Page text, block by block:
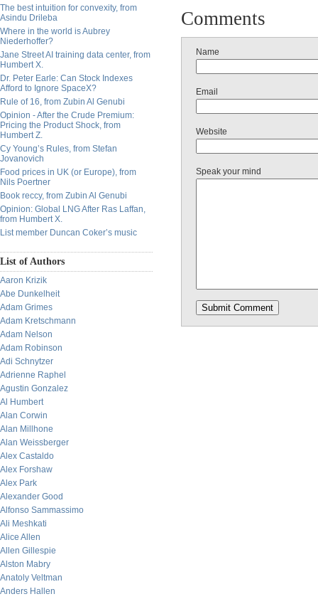
The best intuition for convexity, from
Asindu Drileba
Where in the world is Aubrey
Niederhoffer?
Jane Street AI training data center, from
Humbert X.
Dr. Peter Earle: Can Stock Indexes
Afford to Ignore SpaceX?
Rule of 16, from Zubin Al Genubi
Opinion - After the Crude Premium:
Pricing the Product Shock, from
Humbert Z.
Cy Young’s Rules, from Stefan
Jovanovich
Food prices in UK (or Europe), from
Nils Poertner
Book reccy, from Zubin Al Genubi
Opinion: Global LNG After Ras Laffan,
from Humbert X.
List member Duncan Coker’s music
List of Authors
Aaron Krizik
Abe Dunkelheit
Adam Grimes
Adam Kretschmann
Adam Nelson
Adam Robinson
Adi Schnytzer
Adrienne Raphel
Agustin Gonzalez
Al Humbert
Alan Corwin
Alan Millhone
Alan Weissberger
Alex Castaldo
Alex Forshaw
Alex Park
Alexander Good
Alfonso Sammassimo
Ali Meshkati
Alice Allen
Allen Gillespie
Alston Mabry
Anatoly Veltman
Anders Hallen
Comments
Name
Email
Website
Speak your mind